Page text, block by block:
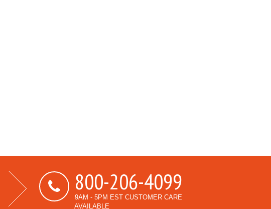
800-206-4099
9AM - 5PM EST CUSTOMER CARE
AVAILABLE